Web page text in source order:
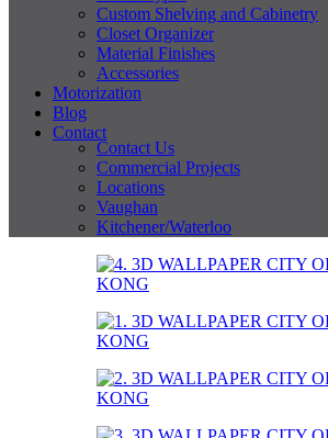
Custom Shelving and Cabinetry
Closet Organizer
Material Finishes
Accessories
Motorization
Blog
Contact
Contact Us
Commercial Projects
Locations
Vaughan
Kitchener/Waterloo